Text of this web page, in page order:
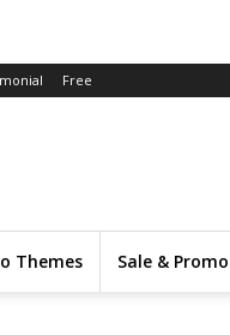
Free
Themes Sale & Promo